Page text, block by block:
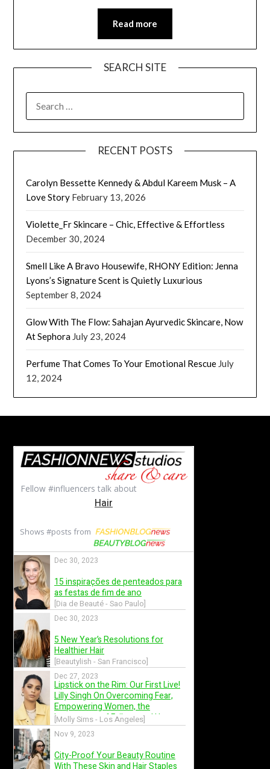
Read more
SEARCH SITE
FOR:
RECENT POSTS
Carolyn Bessette Kennedy & Abdul Kareem Musk – A
Love Story February 13, 2026
Violette_Fr Skincare – Chic, Effective & Effortless
December 30, 2024
Smell Like A Bravo Housewife, RHONY Edition: Jenna
Lyons’s Signature Scent is Quietly Luxurious
September 8, 2024
Glow With The Flow: Sahajan Ayurvedic Skincare, Now
At Sephora July 23, 2024
Perfume That Comes To Your Emotional Rescue July
12, 2024